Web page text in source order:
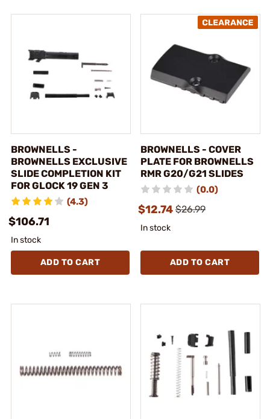
BROWNELLS -
BROWNELLS EXCLUSIVE
SLIDE COMPLETION KIT
FOR GLOCK 19 GEN 3
(4.3)
$106.71
In stock
ADD TO CART
BROWNELLS - COVER
PLATE FOR BROWNELLS
RMR G20/G21 SLIDES
(0.0)
$12.74 $26.99
In stock
ADD TO CART